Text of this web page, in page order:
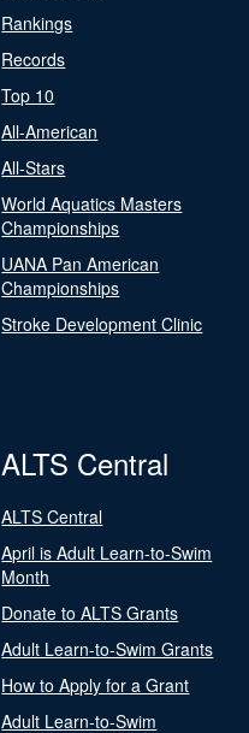
Rankings
Records
Top 10
All-American
All-Stars
World Aquatics Masters
Championships
UANA Pan American
Championships
Stroke Development Clinic
ALTS Central
ALTS Central
April is Adult Learn-to-Swim
Month
Donate to ALTS Grants
Adult Learn-to-Swim Grants
How to Apply for a Grant
Adult Learn-to-Swim